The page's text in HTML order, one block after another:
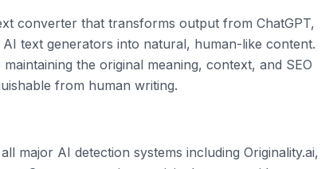
converter that transforms output from ChatGPT,
text generators into natural, human-like content.
the original meaning, context, and SEO
from human writing.
major AI detection systems including Originality.ai,